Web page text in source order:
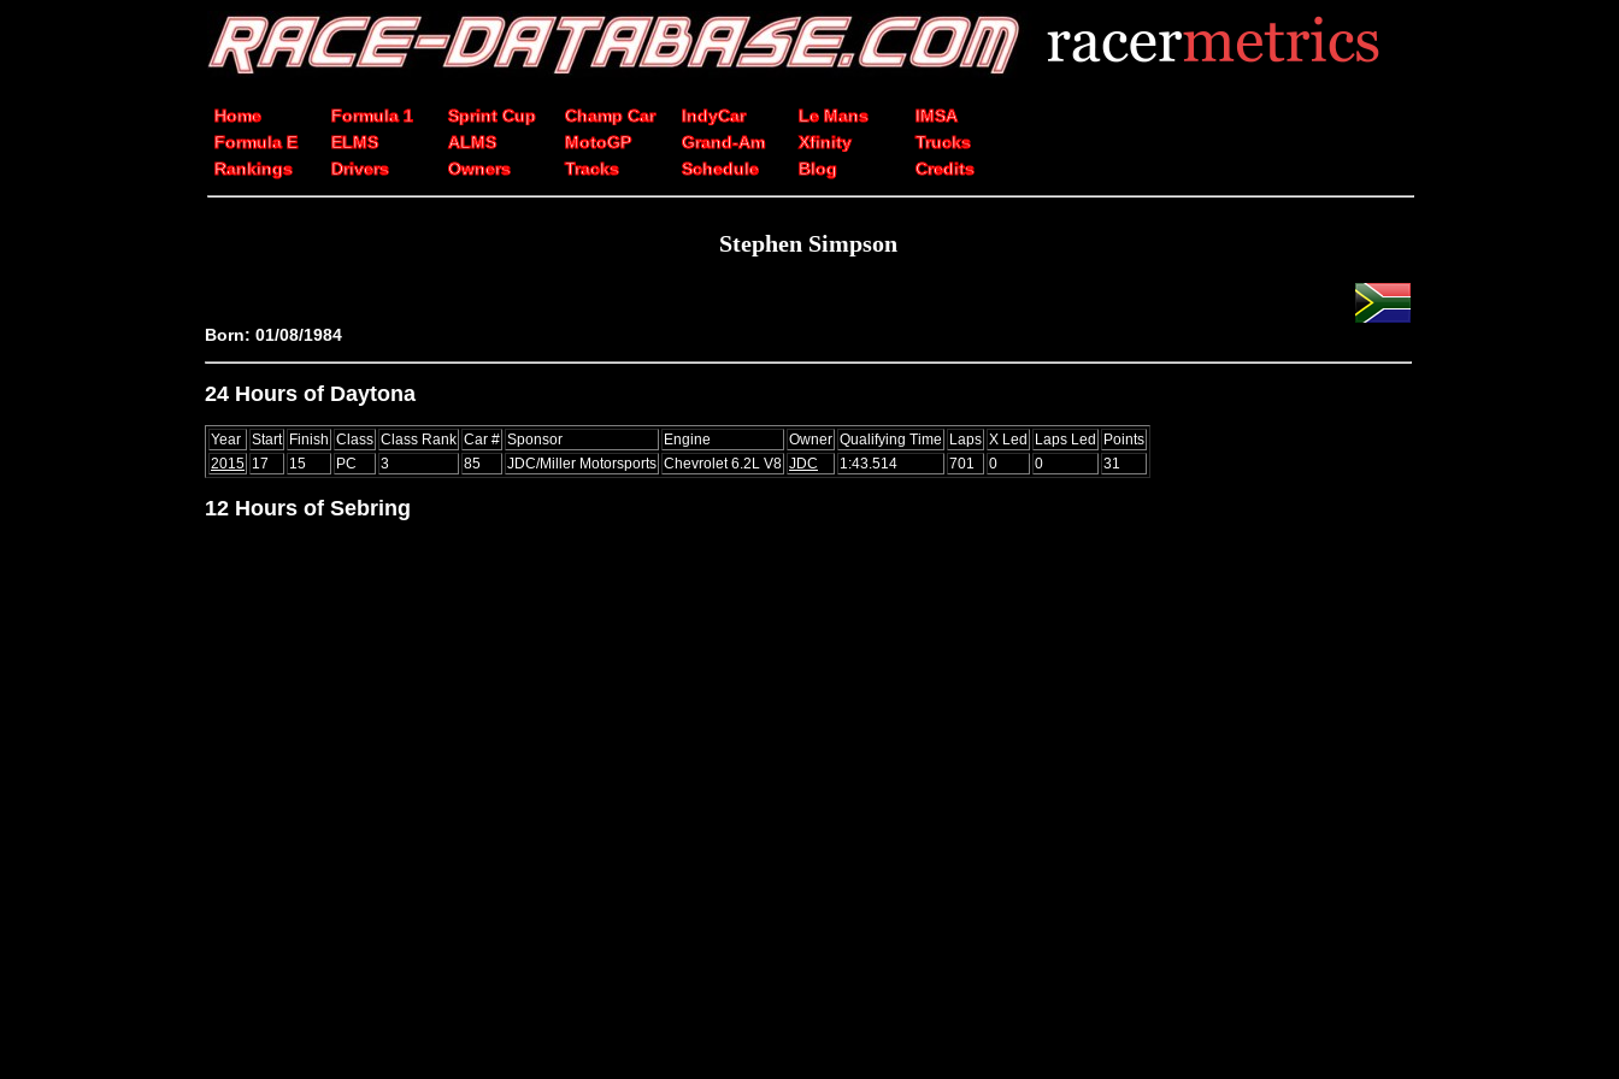
Home Formula 1 Sprint Cup Champ Car IndyCar Le Mans
IMSA
Formula E
ELMS ALMS MotoGP Grand-Am Xfinity
Trucks
Rankings
Drivers Owners Tracks Schedule Blog Credits
Stephen Simpson
Born: 01/08/1984
24 Hours of Daytona
Year Start Finish Class Class Rank Car # Sponsor Engine Owner Qualifying Time Laps X Led Laps Led Points
2015 17 15 PC 3 85 JDC/Miller Motorsports Chevrolet 6.2L V8 JDC 1:43.514 701 0 0 31
12 Hours of Sebring